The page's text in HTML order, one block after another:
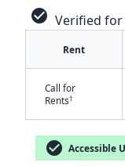
check_circle Verified for
Rent
Call for
Rents†
check_circle Accessible